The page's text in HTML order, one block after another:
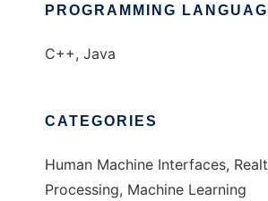
PROGRAMMING
C++, Java
CATEGORIES
Human Machine Interfaces,
Processing, Machine Learning